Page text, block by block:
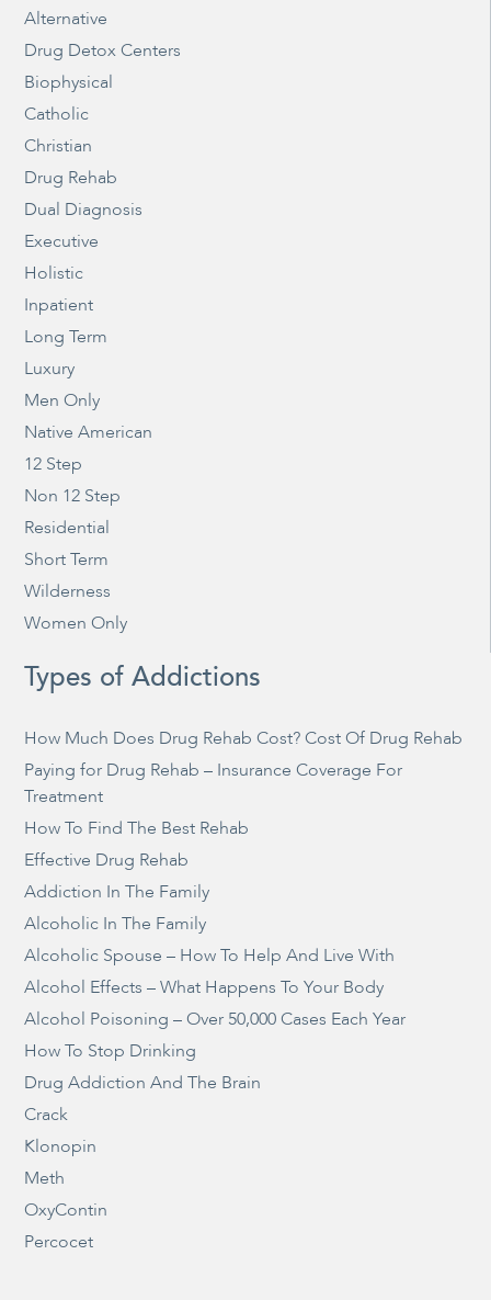
Alternative
Drug Detox Centers
Biophysical
Catholic
Christian
Drug Rehab
Dual Diagnosis
Executive
Holistic
Inpatient
Long Term
Luxury
Men Only
Native American
12 Step
Non 12 Step
Residential
Short Term
Wilderness
Women Only
Types of Addictions
How Much Does Drug Rehab Cost? Cost Of Drug Rehab
Paying for Drug Rehab – Insurance Coverage For
Treatment
How To Find The Best Rehab
Effective Drug Rehab
Addiction In The Family
Alcoholic In The Family
Alcoholic Spouse – How To Help And Live With
Alcohol Effects – What Happens To Your Body
Alcohol Poisoning – Over 50,000 Cases Each Year
How To Stop Drinking
Drug Addiction And The Brain
Crack
Klonopin
Meth
OxyContin
Percocet